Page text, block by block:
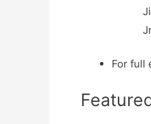
For full